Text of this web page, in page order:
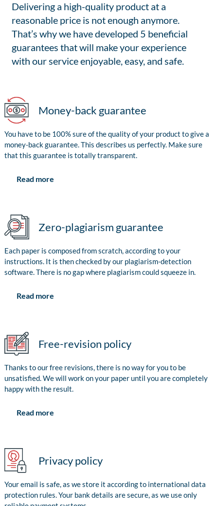
Delivering a high-quality product at a
reasonable price is not enough anymore.
That’s why we have developed 5 beneficial
guarantees that will make your experience
with our service enjoyable, easy, and safe.
Money-back guarantee
You have to be 100% sure of the quality of your product to give a
money-back guarantee. This describes us perfectly. Make sure
that this guarantee is totally transparent.
Read more
Zero-plagiarism guarantee
Each paper is composed from scratch, according to your
instructions. It is then checked by our plagiarism-detection
software. There is no gap where plagiarism could squeeze in.
Read more
Free-revision policy
Thanks to our free revisions, there is no way for you to be
unsatisfied. We will work on your paper until you are completely
happy with the result.
Read more
Privacy policy
Your email is safe, as we store it according to international data
protection rules. Your bank details are secure, as we use only